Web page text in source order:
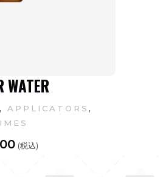
WATER
(税込)
, APPLICATORS ,